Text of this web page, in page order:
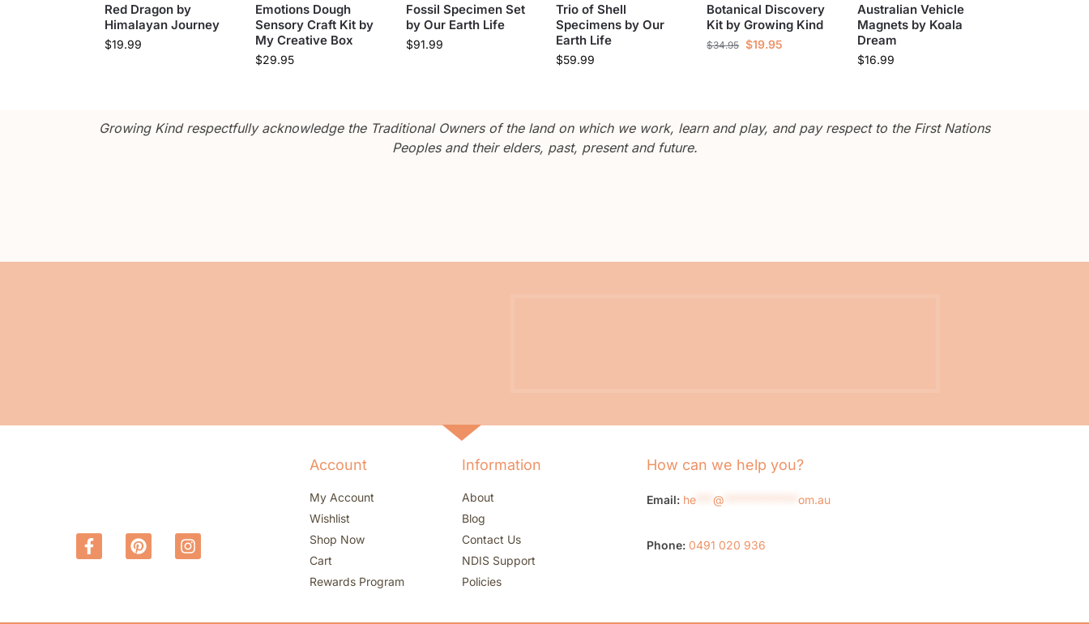
Red Dragon by
Himalayan Journey
$19.99
Emotions Dough
Sensory Craft Kit by
My Creative Box
$29.95
Fossil Specimen Set
by Our Earth Life
$91.99
Trio of Shell
Specimens by Our
Earth Life
$59.99
Botanical Discovery
Kit by Growing Kind
$34.95 $19.95
Australian Vehicle
Magnets by Koala
Dream
$16.99
Growing Kind respectfully acknowledge the Traditional Owners of the land on which we work, learn and play, and pay respect to the First Nations
Peoples and their elders, past, present and future.
Account
My Account
Wishlist
Shop Now
Cart
Rewards Program
Information
About
Blog
Contact Us
NDIS Support
Policies
How can we help you?
Email: he @ om.au
Phone: 0491 020 936